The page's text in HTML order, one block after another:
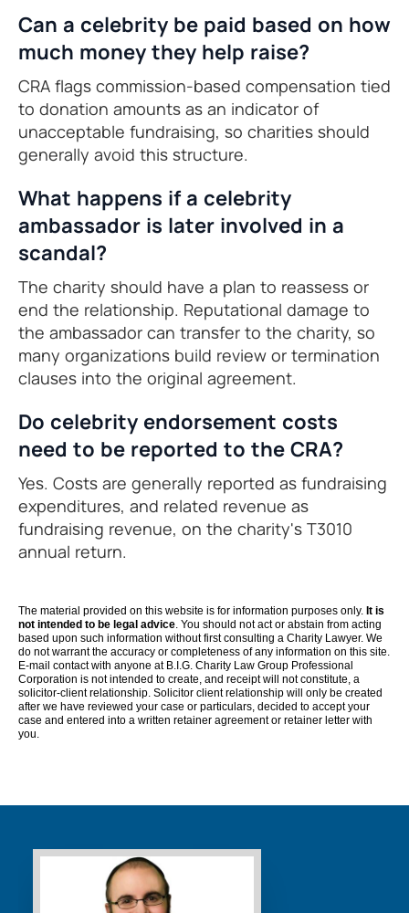
Can a celebrity be paid based on how
much money they help raise?
CRA flags commission-based compensation tied
to donation amounts as an indicator of
unacceptable fundraising, so charities should
generally avoid this structure.
What happens if a celebrity
ambassador is later involved in a
scandal?
The charity should have a plan to reassess or
end the relationship. Reputational damage to
the ambassador can transfer to the charity, so
many organizations build review or termination
clauses into the original agreement.
Do celebrity endorsement costs
need to be reported to the CRA?
Yes. Costs are generally reported as fundraising
expenditures, and related revenue as
fundraising revenue, on the charity's T3010
annual return.
The material provided on this website is for information purposes only. It is
not intended to be legal advice. You should not act or abstain from acting
based upon such information without first consulting a Charity Lawyer. We
do not warrant the accuracy or completeness of any information on this site.
E-mail contact with anyone at B.I.G. Charity Law Group Professional
Corporation is not intended to create, and receipt will not constitute, a
solicitor-client relationship. Solicitor client relationship will only be created
after we have reviewed your case or particulars, decided to accept your
case and entered into a written retainer agreement or retainer letter with
you.